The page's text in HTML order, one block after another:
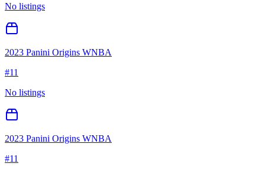
No listings
2023 Panini Origins WNBA
#11
No listings
2023 Panini Origins WNBA
#11